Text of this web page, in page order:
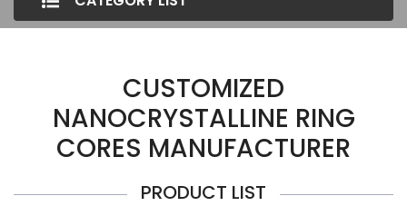
CUSTOMIZED
NANOCRYSTALLINE RING
CORES MANUFACTURER
PRODUCT LIST